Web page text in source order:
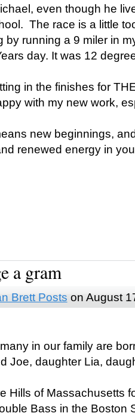
even though he
The race is a little
by running a 9 miler in
day. It was 12
in the finishes for
with my new work,
new beginnings,
renewed energy in
a gram
Brett Posts on August
in our family are
Joe, daughter Lia,
Hills of Massachusetts
Bass in the Boston